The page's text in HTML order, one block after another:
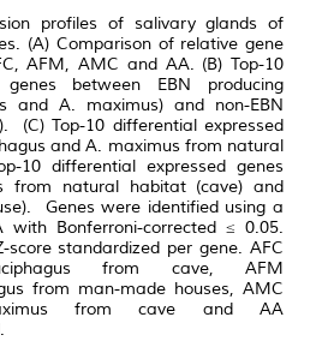
profiles of salivary glands of
(A) Comparison of relative gene
AFM, AMC and AA. (B) Top-10
genes between EBN producing
and A. maximus) and non-EBN
(C) Top-10 differential expressed
andA. maximus from natural
10 differential expressed genes
from natural habitat (cave) and
Genes were identified using a
with Bonferroni-corrected ≤ 0.05.
score standardized per gene. AFC
from cave, AFM
from man-made houses, AMC
from cave and AA